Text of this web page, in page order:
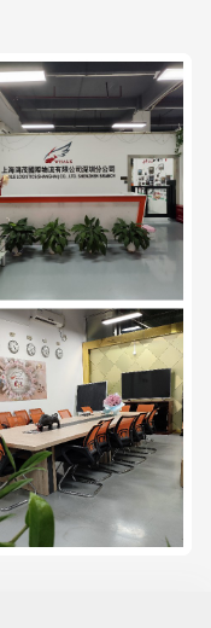
and facilitate
new
operation. We are
transparency
Perhaps we are
most welcome
with us. Also your
of third
highly entertained
to establish
profitable for both